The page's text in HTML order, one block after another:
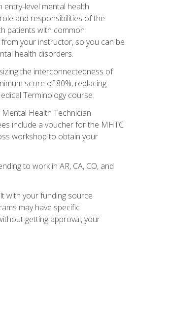
level mental health
and responsibilities of the
patients with common
your instructor, so you can be
health disorders.
the interconnectedness of
score of 80%, replacing
Terminology course.
Health Technician
include a voucher for the MHTC
workshop to obtain your
to work in AR, CA, CO, and
with your funding source
may have specific
getting approval, your